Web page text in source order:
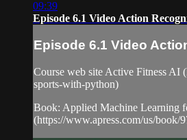
09:39
Episode 6.1 Video Action
Episode 6.1 Video
Course web site Active Fitness AI
sports-with-python)
Book: Applied Machine Learning
(https://www.apress.com/us/book/